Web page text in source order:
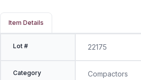
Item Details
Lot # 22175
Category Compactors